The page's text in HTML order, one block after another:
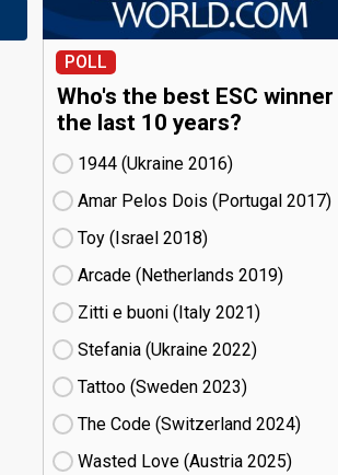
POLL
Who's the best ESC winner
the last 10 years?
1944 (Ukraine
16)
Amar Pelos Dois (Portugal
17)
Toy (Israel
18)
Arcade (Netherlands
19)
Zitti e buoni​ (Italy
21)
Stefania (Ukraine
22)
Tattoo (Sweden
23)
The Code (Switzerland
24)
Wasted Love (Austria
25)